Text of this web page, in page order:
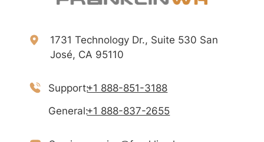
1731 Technology Dr., Suite 530 San
José, CA 95110
Support:+1 888-851-3188
General:+1 888-837-2655